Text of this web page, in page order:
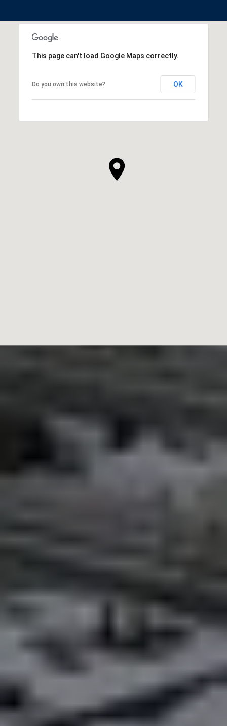
This page can't load Google Maps correctly.
Do you own this website? OK